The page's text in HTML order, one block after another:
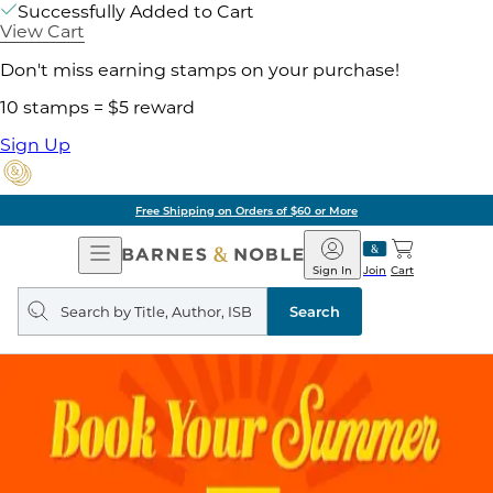
Successfully Added to Cart
View Cart
Don't miss earning stamps on your purchase!
10 stamps = $5 reward
Sign Up
Free Shipping on Orders of $60 or More
Open
Navigation
Barnes
&
Noble
Join
Sign In Cart
Search
query
Search